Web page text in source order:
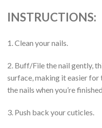
INSTRUCTIONS:
1. Clean your nails.
2. Buff/File the nail gently,
surface, making it easier
the nails when you’re
3. Push back your cuticles.